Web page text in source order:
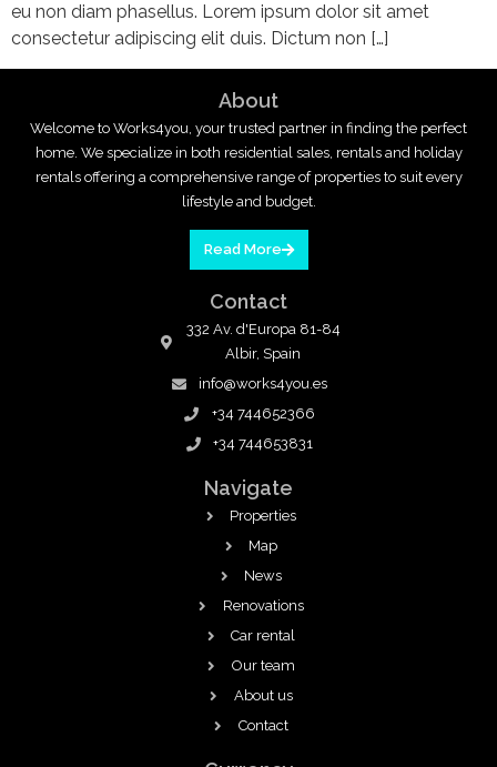
eu non diam phasellus. Lorem ipsum dolor sit amet
consectetur adipiscing elit duis. Dictum non […]
About
Welcome to Works4you, your trusted partner in finding the perfect
home. We specialize in both residential sales, rentals and holiday
rentals offering a comprehensive range of properties to suit every
lifestyle and budget.
Read More
Contact
332 Av. d'Europa 81-84
Albir, Spain
info@works4you.es
+34 744652366
+34 744653831
Navigate
Properties
Map
News
Renovations
Car rental
Our team
About us
Contact